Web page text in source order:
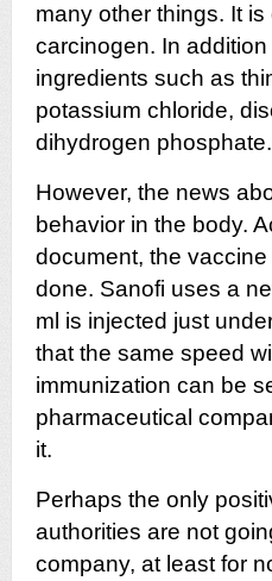
many other things. It
carcinogen. In
ingredients such as
potassium chloride,
dihydrogen phosphate.
However, the news
behavior in the body.
document, the
done. Sanofi uses a
ml is injected just
that the same speed
immunization can be
pharmaceutical
it.
Perhaps the only
authorities are not
company, at least for